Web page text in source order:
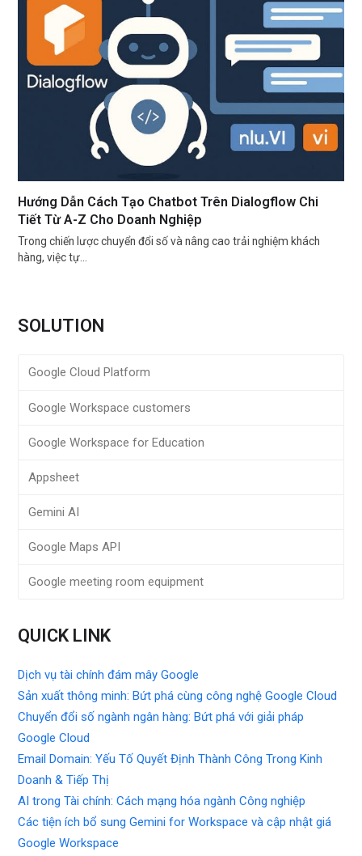
Hướng Dẫn Cách Tạo Chatbot Trên Dialogflow Chi
Tiết Từ A-Z Cho Doanh Nghiệp
Trong chiến lược chuyển đổi số và nâng cao trải nghiệm khách
hàng, việc tự…
SOLUTION
Google Cloud Platform
Google Workspace customers
Google Workspace for Education
Appsheet
Gemini AI
Google Maps API
Google meeting room equipment
QUICK LINK
Dịch vụ tài chính đám mây Google
Sản xuất thông minh: Bứt phá cùng công nghệ Google Cloud
Chuyển đổi số ngành ngân hàng: Bứt phá với giải pháp
Google Cloud
Email Domain: Yếu Tố Quyết Định Thành Công Trong Kinh
Doanh & Tiếp Thị
AI trong Tài chính: Cách mạng hóa ngành Công nghiệp
Các tiện ích bổ sung Gemini for Workspace và cập nhật giá
Google Workspace